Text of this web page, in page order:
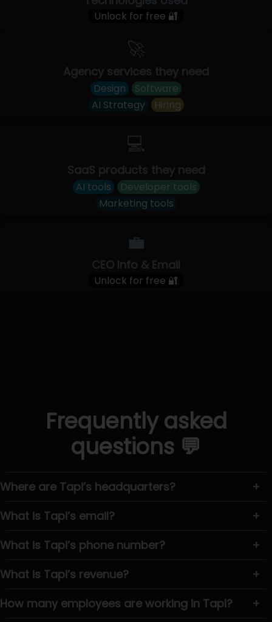
Unlock for free 🔐
🚀
Agency services they need
Design
Software
AI Strategy
Hiring
💻
SaaS products they need
AI tools
Developer tools
Marketing tools
💼
CEO Info & Email
Unlock for free 🔐
Frequently asked
questions 💬
Where are Tapi’s headquarters?
+
What is Tapi’s email?
+
What is Tapi’s phone number?
+
What is Tapi’s revenue?
+
How many employees are working in Tapi?
+